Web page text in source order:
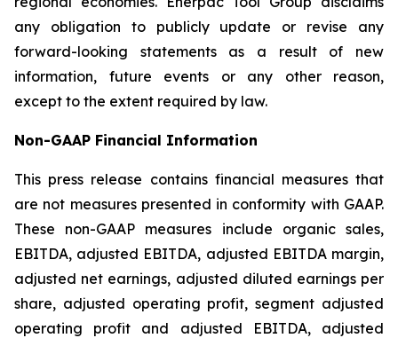
any obligation to publicly update or revise any
forward-looking statements as a result of new
information, future events or any other reason,
except to the extent required by law.
Non-GAAP Financial Information
This press release contains financial measures that
are not measures presented in conformity with GAAP.
These non-GAAP measures include organic sales,
EBITDA, adjusted EBITDA, adjusted EBITDA margin,
adjusted net earnings, adjusted diluted earnings per
share, adjusted operating profit, segment adjusted
operating profit and adjusted EBITDA, adjusted